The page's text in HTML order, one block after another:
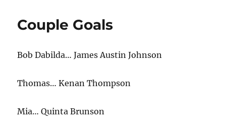
Couple Goals
Bob Dabilda… James Austin Johnson
Thomas… Kenan Thompson
Mia… Quinta Brunson